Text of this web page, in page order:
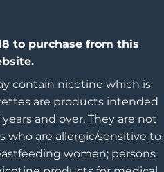
to purchase from this
contain nicotine which is
are products intended
and over, They are not
who are allergic/sensitive to
women; persons